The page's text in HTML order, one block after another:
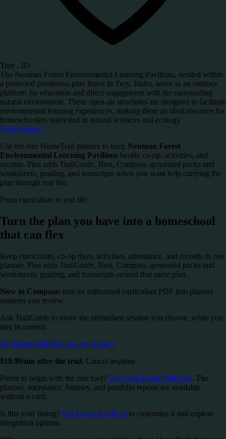
Troy , ID
The Neuman Forest Environmental Learning Pavilions, nestled within
a protected ponderosa pine forest in Troy, Idaho, serve as an outdoor
platform for education and direct engagement with the surrounding
natural environment. These open-air structures are designed to facilitate
environmental learning experiences, making them an ideal resource for
homeschoolers interested in natural sciences and ecology.
Visit Website
Use the free HomeTrail planner to keep Neuman Forest
Environmental Learning Pavilions beside co-op, activities, and
records. Plus adds TrailGuide, Nest, Compass, generated packs and
worksheets, grading, and transcripts when you want help carrying the
plan through real life.
From curriculum to real life
Turn the plan you have into a homeschool
that can flex
Keep curriculum, co-op days, activities, attendance, and records in one
planner. Plus adds TrailGuide, Nest, Compass, generated packs and
worksheets, grading, and transcripts around that same plan.
Now in Compass: turn an authorized curriculum PDF into planner
sessions you review.
Ask TrailGuide to move the unfinished session you choose, while you
stay in control.
Try HomeTrail Plus free for 10 days
$19.99/mo after the trial. Cancel anytime.
Prefer to begin with the free tool? Start with HomeTrail Free. The
planner, attendance, Journey, and portfolio reports are available
without a card.
Is this your listing? Get in touch with us to customize it and explore
integration options.